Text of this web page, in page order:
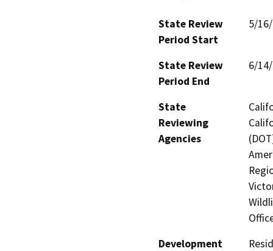
State Review
Period Start
5/
State Review
Period End
6/
State
Reviewing
Agencies
Development